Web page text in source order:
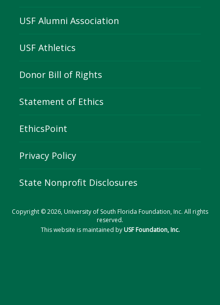
USF Alumni Association
USF Athletics
Donor Bill of Rights
Statement of Ethics
EthicsPoint
Privacy Policy
State Nonprofit Disclosures
Copyright © 2026, University of South Florida Foundation, Inc. All rights
reserved.
This website is maintained byUSF Foundation, Inc.